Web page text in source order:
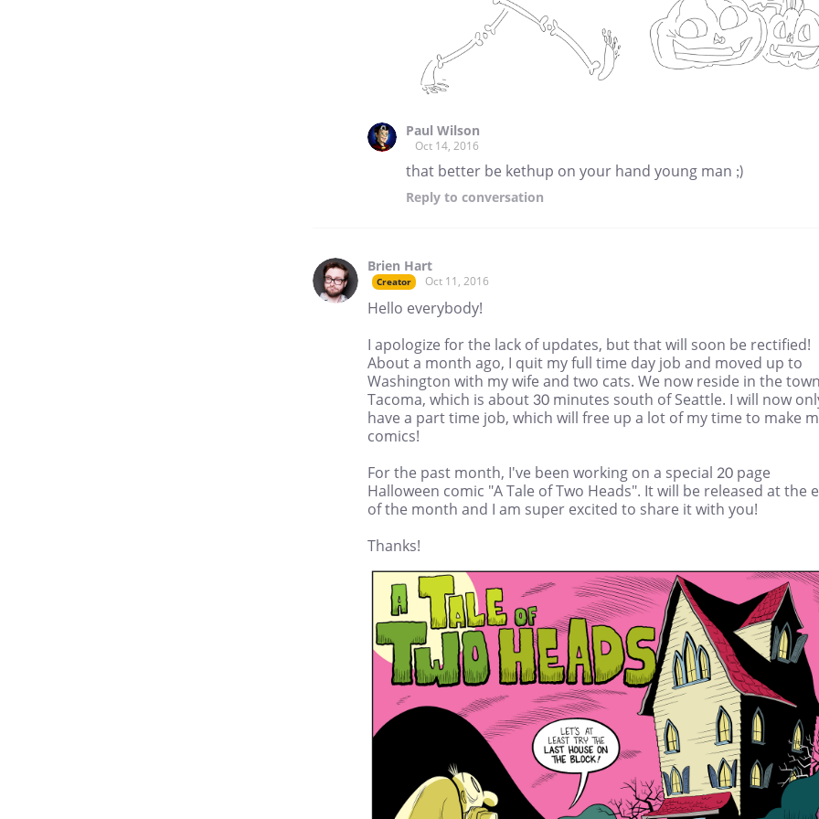
Paul Wilson
Oct 14, 2016
that better be kethup on your hand young man ;)
Reply to conversation
Brien Hart
Creator Oct 11, 2016
Hello everybody!
I apologize for the lack of updates, but that will soon be rectified!
About a month ago, I quit my full time day job and moved up to
Washington with my wife and two cats. We now reside in the
Tacoma, which is about 30 minutes south of Seattle. I will now
have a part time job, which will free up a lot of my time to make
comics!
For the past month, I've been working on a special 20 page
Halloween comic "A Tale of Two Heads". It will be released at the
of the month and I am super excited to share it with you!
Thanks!